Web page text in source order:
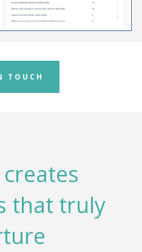
TOUCH
that truly